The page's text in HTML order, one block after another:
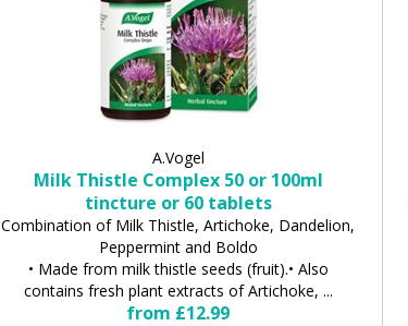
A.Vogel
Milk Thistle Complex 50 or 100ml
tincture or 60 tablets
Combination of Milk Thistle, Artichoke, Dandelion,
Peppermint and Boldo
• Made from milk thistle seeds (fruit).• Also
contains fresh plant extracts of Artichoke, ...
from £12.99